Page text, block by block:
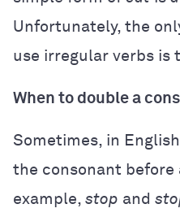
Unfortunately, the
use irregular verbs is
When to double a
Sometimes, in
the consonant before
example, stop and